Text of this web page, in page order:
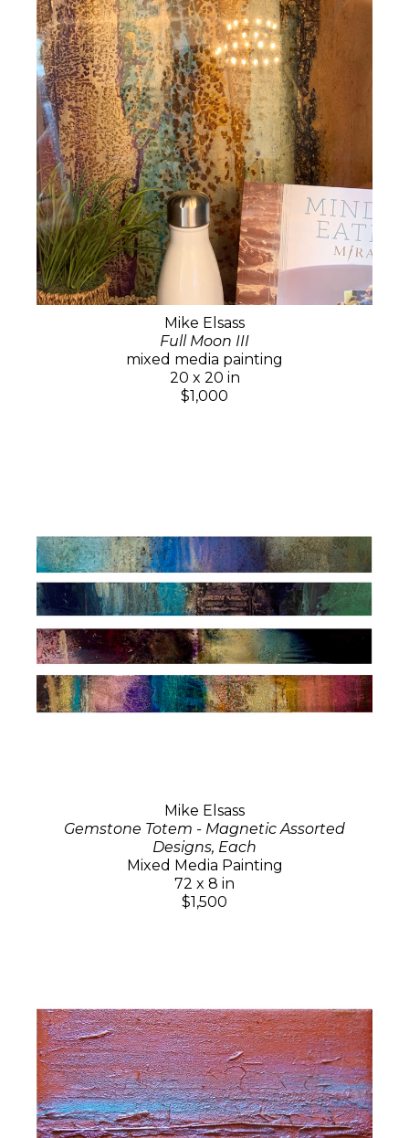
Mike Elsass
Full Moon III
mixed media painting
20 x 20 in
$1,000
Mike Elsass
Gemstone Totem - Magnetic Assorted
Designs, Each
Mixed Media Painting
72 x 8 in
$1,500